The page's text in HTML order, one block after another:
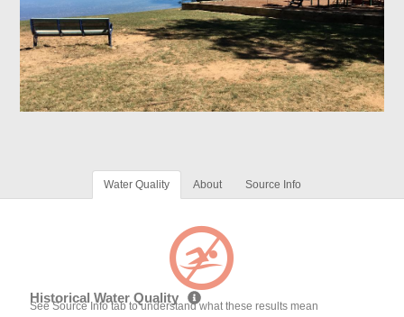
Water Quality About Source Info
Historical Water Quality
See Source Info tab to understand what these results mean